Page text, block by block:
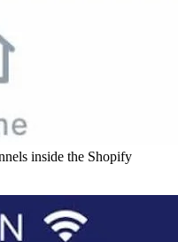
inside the Shopify